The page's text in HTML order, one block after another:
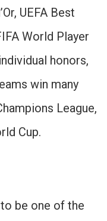
UEFA Best
World Player
honors,
win many
League,
Cup.
be one of the